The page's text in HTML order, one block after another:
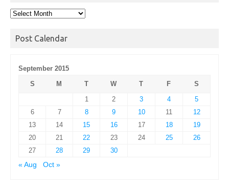
Post
Post Calendar
September 2015
S
M T W T F
S
1
2 3 4
5
6
7 8 9 10 11
12
13
14 15 16 17 18
19
20
21 22 23 24 25
26
27
28 29
30
« Aug
Oct »